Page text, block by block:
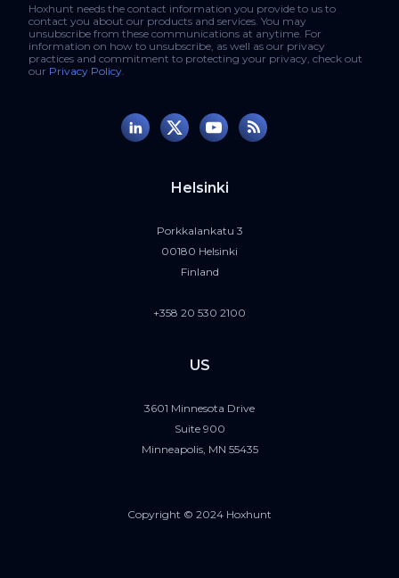
Hoxhunt needs the contact information you provide to us to
contact you about our products and services. You may
unsubscribe from these communications at anytime. For
information on how to unsubscribe, as well as our privacy
practices and commitment to protecting your privacy, check out
our Privacy Policy
Helsinki
Porkkalankatu 3
00180 Helsinki
Finland
+358 20 530 2100
US
3601 Minnesota Drive
Suite 900
Minneapolis, MN 55435
Copyright © 2024 Hoxhunt